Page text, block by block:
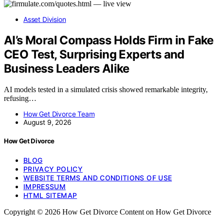
Asset Division
AI’s Moral Compass Holds Firm in Fake
CEO Test, Surprising Experts and
Business Leaders Alike
AI models tested in a simulated crisis showed remarkable integrity,
refusing…
How Get Divorce Team
August 9, 2026
How Get Divorce
BLOG
PRIVACY POLICY
WEBSITE TERMS AND CONDITIONS OF USE
IMPRESSUM
HTML SITEMAP
Copyright © 2026 How Get Divorce Content on How Get Divorce